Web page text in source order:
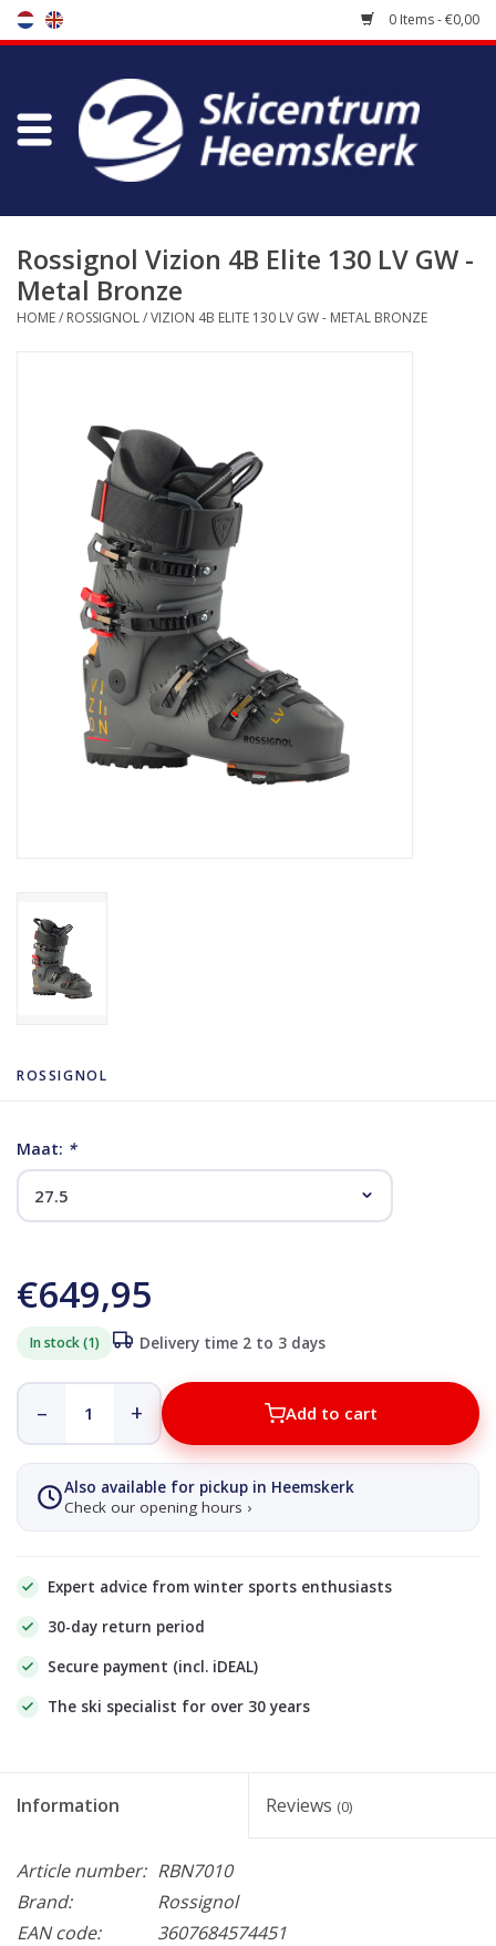
0 Items - €0,00
Store
Bootfitting
Maintenance
koopgidsen
Log in Skinext
Rossignol Vizion 4B Elite 130 LV GW -
Metal Bronze
HOME/ ROSSIGNOL/VIZION 4B ELITE 130 LV GW - METAL BRONZE
ROSSIGNOL
Maat: *
€649,95
In stock (1) Delivery time 2 to 3 days
– + Add to cart
Also available for pickup in Heemskerk
Check our opening hours ›
Expert advice from winter sports enthusiasts
30-day return period
Secure payment (incl. iDEAL)
The ski specialist for over 30 years
Information Reviews (0)
Article number: RBN7010
Brand:
Rossignol
EAN code:
3607684574451